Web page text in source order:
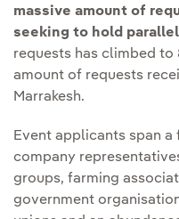
massive amount of
seeking to hold
requests has climbed
amount of requests
Marrakesh.
Event applicants span
company
groups, farming
government